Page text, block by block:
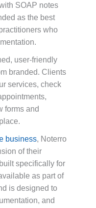
SOAP notes
as the best
who
user-friendly
branded. Clients
services, check
forms and
business, Noterro
of their
specifically for
as part of
is designed to
and